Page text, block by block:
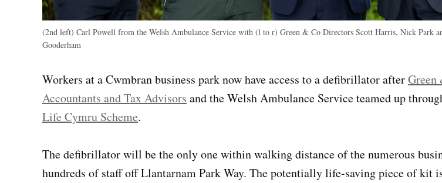
(2nd left) Carl Powell from the Welsh Ambulance Service with (l to r) Green & Co Directors Scott Harris, Nick Park
Gooderham
Workers at a Cwmbran business park now have access to a defibrillator afterGreen
Accountants and Tax Advisors and the Welsh Ambulance Service teamed up
Life Cymru Scheme.
The defibrillator will be the only one within walking distance of the numerous
hundreds of staff off Llantarnam Park Way. The potentially life-saving piece of kit